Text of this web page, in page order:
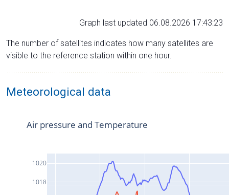
Graph last updated 06.08.2026 17:43:23
The number of satellites indicates how many satellites are
visible to the reference station within one hour.
Meteorological data
1018
1020
Air pressure and Temperature